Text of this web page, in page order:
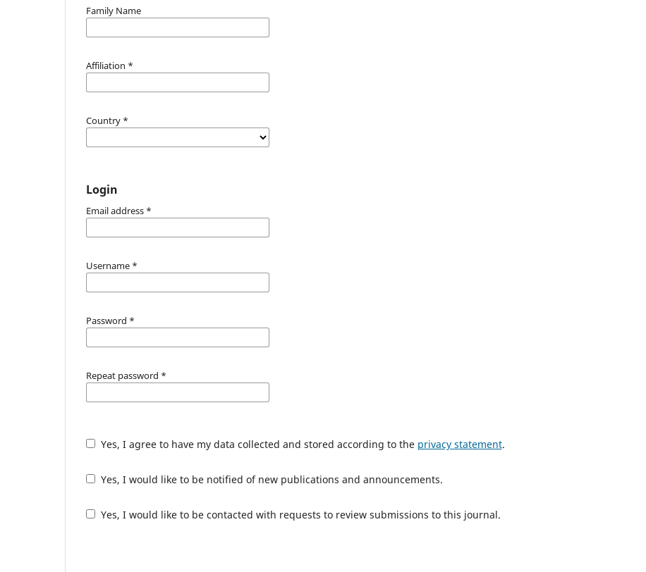
Family Name
Affiliation *
Country *
Login
Email address *
Username *
Password *
Repeat password *
Yes, I agree to have my data collected and stored according to the privacy statement.
Yes, I would like to be notified of new publications and announcements.
Yes, I would like to be contacted with requests to review submissions to this journal.